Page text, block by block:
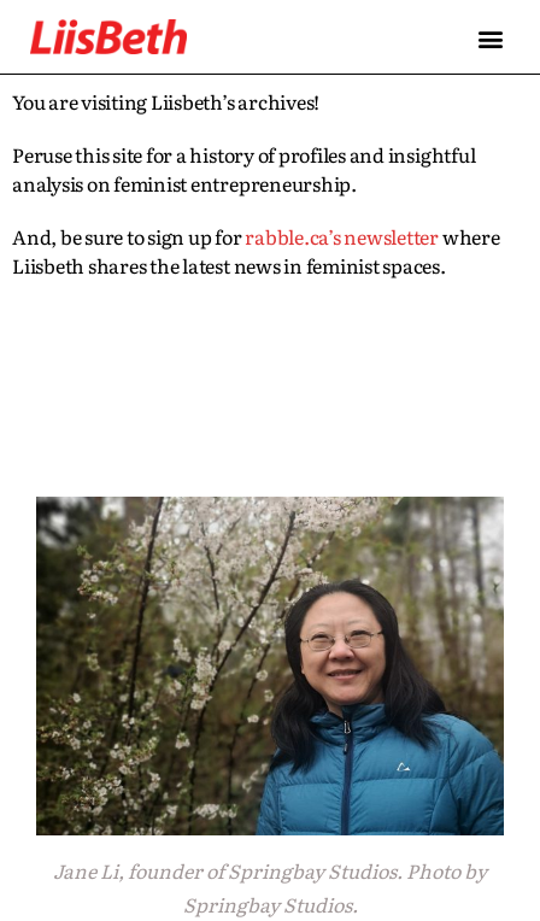
You are visiting Liisbeth’s archives!
Peruse this site for a history of profiles and insightful
analysis on feminist entrepreneurship.
And, be sure to sign up forrabble.ca’s newsletterwhere
Liisbeth shares the latest news in feminist spaces.
Jane Li, founder of Springbay Studios. Photo by
Springbay Studios.